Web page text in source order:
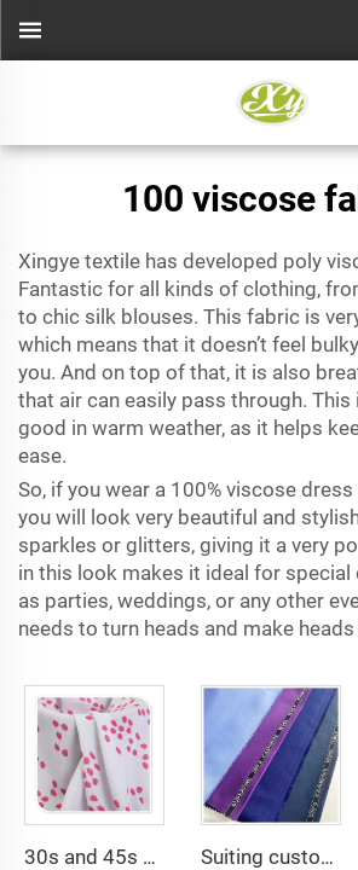
100 viscose
Xingye textile has developed poly
Fantastic for all kinds of clothing,
to chic silk blouses. This fabric is
which means that it doesn’t feel
you. And on top of that, it is also
that air can easily pass through.
good in warm weather, as it helps
ease.
So, if you wear a 100% viscose
you will look very beautiful and
sparkles or glitters, giving it a very
in this look makes it ideal for special
as parties, weddings, or any other
needs to turn heads and make
30s and 45s 105gsm beautiful printing solid dyed fashion lady dress shirt fabric 100% viscose fabric Suiting customize -SHINNING LANA OBAMA VISCOSE POLYESTER SUITING SUPPER VISCOSE FABRIC